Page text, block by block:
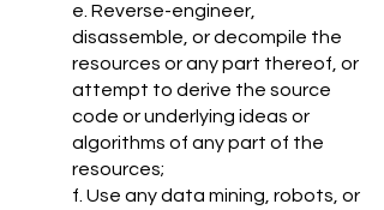
e. Reverse-engineer,
disassemble, or decompile the
resources or any part thereof, or
attempt to derive the source
code or underlying ideas or
algorithms of any part of the
resources;
f. Use any data mining, robots, or